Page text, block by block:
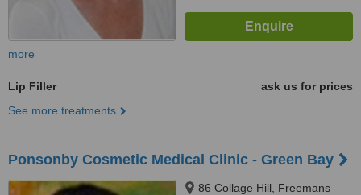
more
Lip Filler
ask us for prices
See more treatments
Ponsonby Cosmetic Medical Clinic - Green Bay
86 Collage Hill, Freemans